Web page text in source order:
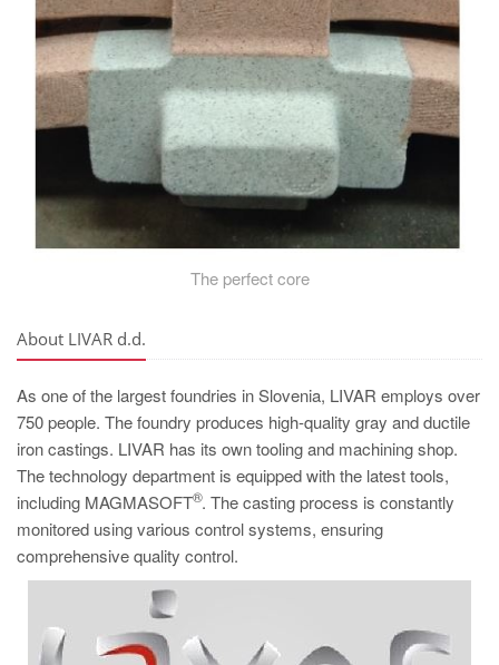
The perfect core
About LIVAR d.d.
As one of the largest foundries in Slovenia, LIVAR employs over
750 people. The foundry produces high-quality gray and ductile
iron castings. LIVAR has its own tooling and machining shop.
The technology department is equipped with the latest tools,
including MAGMASOFT
®. The casting process is constantly
monitored using various control systems, ensuring
comprehensive quality control.